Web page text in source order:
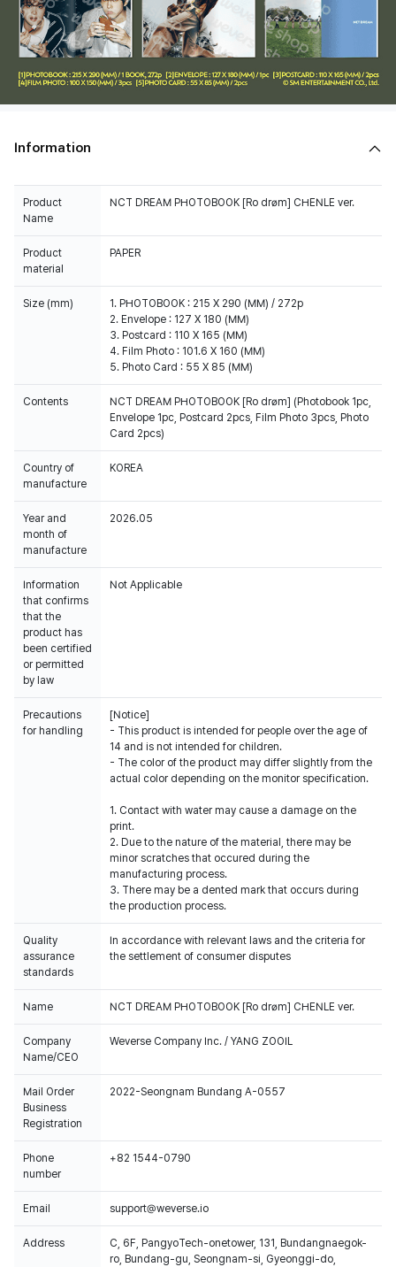
Information
Product
Name
NCT DREAM PHOTOBOOK [Ro drøm] CHENLE ver.
Product
material
PAPER
Size (mm)
1. PHOTOBOOK : 215 X 290 (MM) / 272p
2. Envelope : 127 X 180 (MM)
3. Postcard : 110 X 165 (MM)
4. Film Photo : 101.6 X 160 (MM)
5. Photo Card : 55 X 85 (MM)
Contents
NCT DREAM PHOTOBOOK [Ro drøm] (Photobook 1pc,
Envelope 1pc, Postcard 2pcs, Film Photo 3pcs, Photo
Card 2pcs)
Country of
manufacture
KOREA
Year and
month of
manufacture
2026.05
Information
that confirms
that the
product has
been certified
or permitted
by law
Not Applicable
Precautions
for handling
[Notice]
- This product is intended for people over the age of
14 and is not intended for children.
- The color of the product may differ slightly from the
actual color depending on the monitor specification.
1. Contact with water may cause a damage on the
print.
2. Due to the nature of the material, there may be
minor scratches that occured during the
manufacturing process.
3. There may be a dented mark that occurs during
the production process.
Quality
assurance
standards
In accordance with relevant laws and the criteria for
the settlement of consumer disputes
Name NCT DREAM PHOTOBOOK [Ro drøm] CHENLE ver.
Company
Name/CEO
Weverse Company Inc. / YANG ZOOIL
Mail Order
Business
Registration
2022-Seongnam Bundang A-0557
Phone
number
+82 1544-0790
Email support@weverse.io
Address
C, 6F, PangyoTech-onetower, 131, Bundangnaegok-
ro, Bundang-gu, Seongnam-si, Gyeonggi-do,